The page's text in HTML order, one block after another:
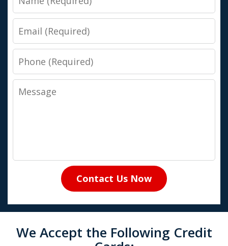
Email
Phone
Message
Contact Us Now
We Accept the Following Credit